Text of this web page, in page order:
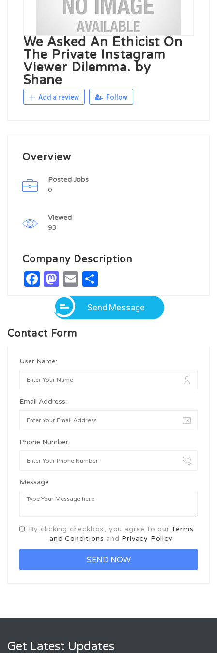
We Asked An Ethicist On
The Private Instagram
Viewer Dilemma. by
Shane
Add a review Follow
Overview
Posted Jobs
0
Viewed
93
Company Description
Facebook
Mastodon
Email
Send Message
Contact Form
User Name:
Email Address:
Phone Number:
Message:
By clicking checkbox, you agree to ourTerms
and Conditions and Privacy Policy
Get Latest Updates